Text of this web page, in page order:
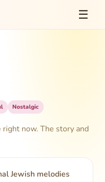
☰
Nostalgic
now. The story and
Jewish melodies